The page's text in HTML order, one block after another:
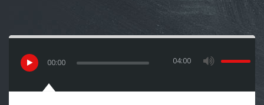
00:00 04:00